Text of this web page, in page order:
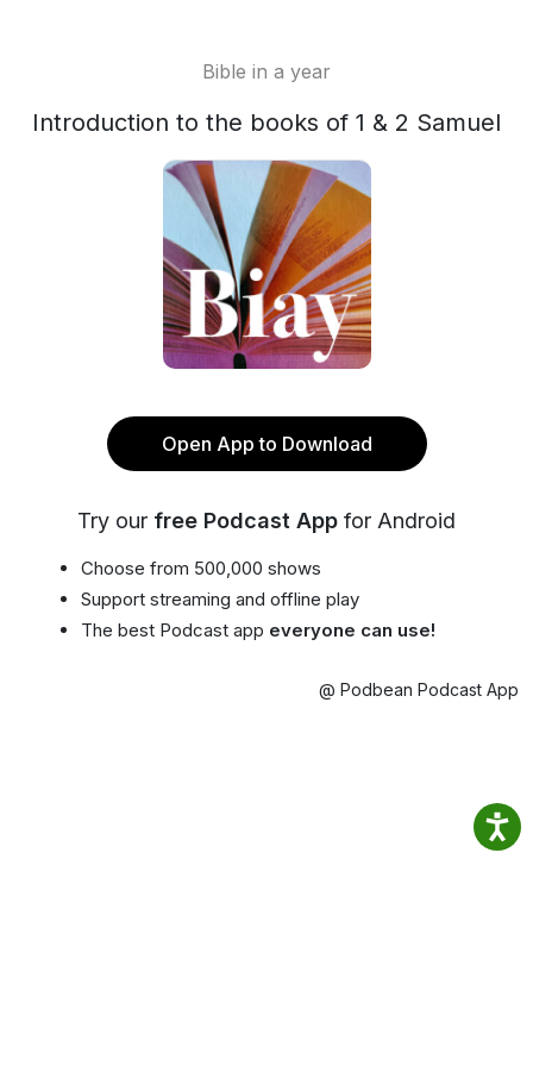
Bible in a year
Introduction to the books of 1 & 2 Samuel
Open App to Download
Try our free Podcast App for Android
Choose from 500,000 shows
Support streaming and offline play
The best Podcast app everyone can use!
@ Podbean Podcast App